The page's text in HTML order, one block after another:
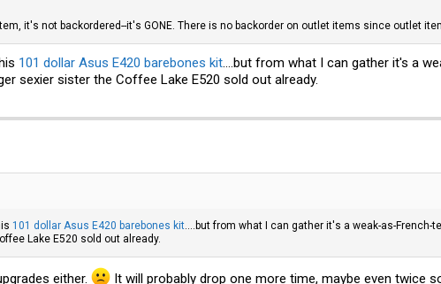
it's not backordered--it's GONE. There is no backorder on outlet items since outlet
101 dollar Asus E420 barebones kit ....but from what I can gather it's a
sexier sister the Coffee Lake E520 sold out already.
101 dollar Asus E420 barebones kit ....but from what I can gather it's a weak-as-
Lake E520 sold out already.
either. It will probably drop one more time, maybe even twice